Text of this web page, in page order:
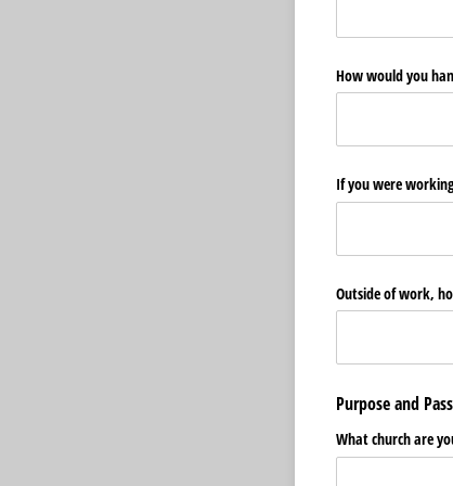
How would you
If you were
Outside of work,
Purpose and
What church are